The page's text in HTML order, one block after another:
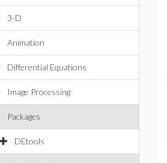
3-D
Animation
Differential Equations
Image Processing
Packages
DEtools